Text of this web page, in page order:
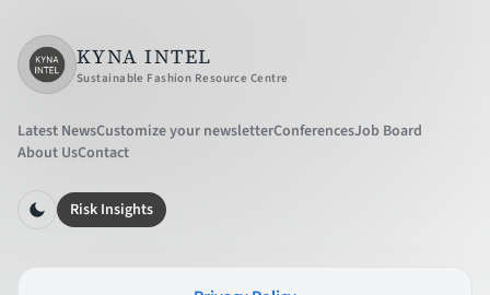
KYNA INTEL
Sustainable Fashion Resource Centre
Latest NewsCustomize your newsletterConferencesJob Board
About UsContact
Risk Insights